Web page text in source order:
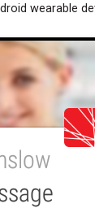
wearable